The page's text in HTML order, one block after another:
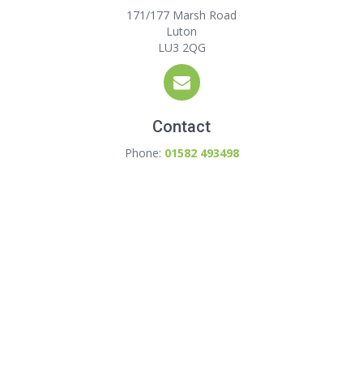
171/177 Marsh Road
Luton
LU3 2QG
Contact
Phone: 01582 493498